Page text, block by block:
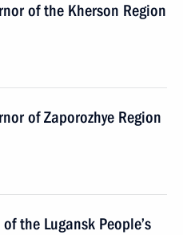
of the Kherson Region
of Zaporozhye Region
the Lugansk People’s